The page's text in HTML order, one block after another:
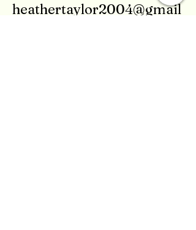
heathertaylor2004@gmail